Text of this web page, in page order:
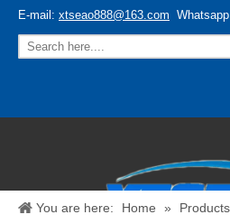
E-mail: xtseao888@163.com
You are here: Home » Products